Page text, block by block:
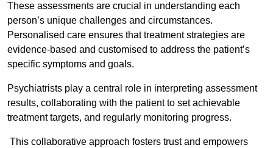
These assessments are crucial in understanding each
person’s unique challenges and circumstances.
Personalised care ensures that treatment strategies are
evidence-based and customised to address the patient’s
specific symptoms and goals.
Psychiatrists play a central role in interpreting assessment
results, collaborating with the patient to set achievable
treatment targets, and regularly monitoring progress.
This collaborative approach fosters trust and empowers